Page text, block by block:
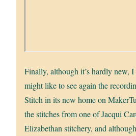
Finally, although it’s hardly new,
might like to see again the
Stitch in its new home on
the stitches from one of Jacqui
Elizabethan stitchery, and